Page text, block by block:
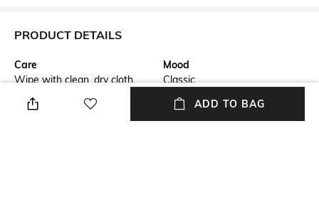
PRODUCT DETAILS
Care
Wipe with clean, dry cloth
Mood
Classic
Material Type
Length
Dial width: 53 mm; height: 18
ADD TO BAG